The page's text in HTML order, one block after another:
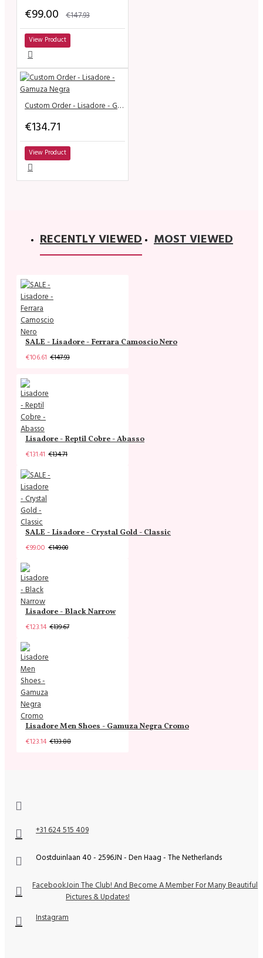
€99.00 €147.93
View Product
Custom Order - Lisadore - Gamuza Negra
€134.71
View Product
RECENTLY VIEWED MOST VIEWED
SALE - Lisadore - Ferrara Camoscio Nero
€106.61 €147.93
Lisadore - Reptil Cobre - Abasso
€131.41 €134.71
SALE - Lisadore - Crystal Gold - Classic
€99.00 €149.00
Lisadore - Black Narrow
€123.14 €139.67
Lisadore Men Shoes - Gamuza Negra Cromo
€123.14 €133.88
+31 624 515 409
Oostduinlaan 40 - 2596JN - Den Haag - The Netherlands
FacebookJoin The Club! And Become A Member For Many Beautiful
Pictures & Updates!
Instagram